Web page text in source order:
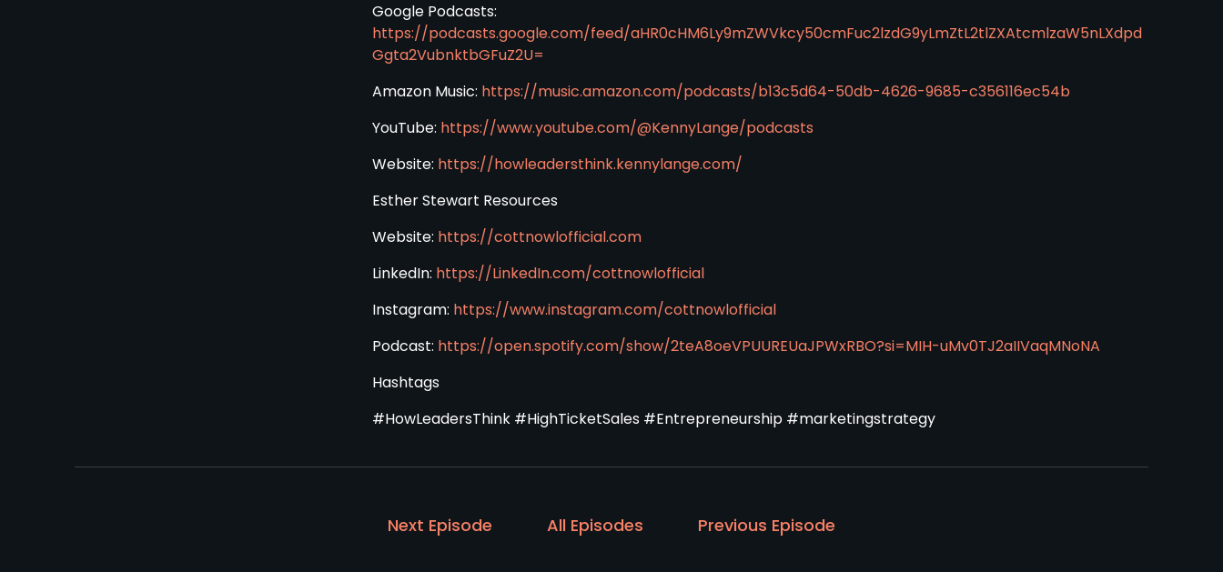
Google Podcasts:
https://podcasts.google.com/feed/aHR0cHM6Ly9mZWVkcy50cmFuc2lzdG9yLmZtL2tlZXAtcmlzaW5nLXdpd
Ggta2VubnktbGFuZ2U=
Amazon Music: https://music.amazon.com/podcasts/b13c5d64-50db-4626-9685-c356116ec54b
YouTube: https://www.youtube.com/@KennyLange/podcasts
Website: https://howleadersthink.kennylange.com/
Esther Stewart Resources
Website: https://cottnowlofficial.com
LinkedIn: https://LinkedIn.com/cottnowlofficial
Instagram: https://www.instagram.com/cottnowlofficial
Podcast: https://open.spotify.com/show/2teA8oeVPUUREUaJPWxRBO?si=MIH-uMv0TJ2aIIVaqMNoNA
Hashtags
#HowLeadersThink #HighTicketSales #Entrepreneurship #marketingstrategy
Next Episode All Episodes Previous Episode